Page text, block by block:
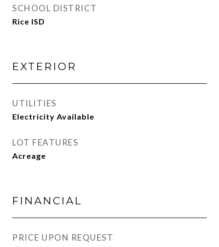
SCHOOL DISTRICT
Rice ISD
EXTERIOR
UTILITIES
Electricity Available
LOT FEATURES
Acreage
FINANCIAL
PRICE UPON REQUEST